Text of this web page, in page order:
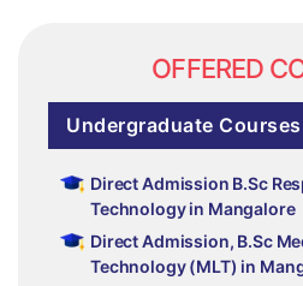
OFFERED
Undergraduate Courses
Direct Admission B.Sc
Technology in Mangalore
Direct Admission, B.Sc
Technology (MLT) in